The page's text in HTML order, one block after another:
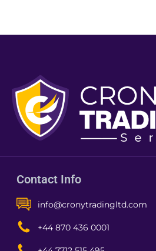
Contact Info
info@cronytradingltd.com
+44 870 436 0001